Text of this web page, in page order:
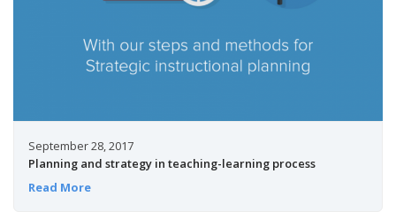
September 28, 2017
Planning and strategy in teaching-learning process
Read More